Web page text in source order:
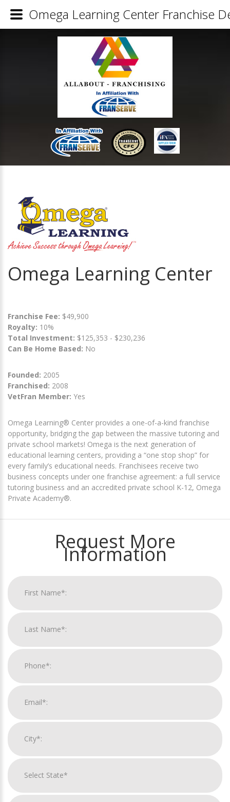
Omega Learning Center
Franchise Fee: $49,900
Royalty: 10%
Total Investment: $125,353 - $230,236
Can Be Home Based: No
Founded: 2005
Franchised: 2008
VetFran Member: Yes
Omega Learning® Center provides a one-of-a-kind franchise
opportunity, bridging the gap between the massive tutoring and
private school markets! Omega is the next generation of
educational learning centers, providing a “one stop shop” for
every family’s educational needs. Franchisees receive two
business concepts under one franchise agreement: a full service
tutoring business and an accredited private school K-12, Omega
Private Academy®.
Request More
Information
Omega Learning Center Franchise